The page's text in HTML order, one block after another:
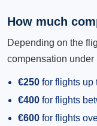
How much
Depending on the
compensation under
€250 for flights up
€400 for flights
€600 for flights